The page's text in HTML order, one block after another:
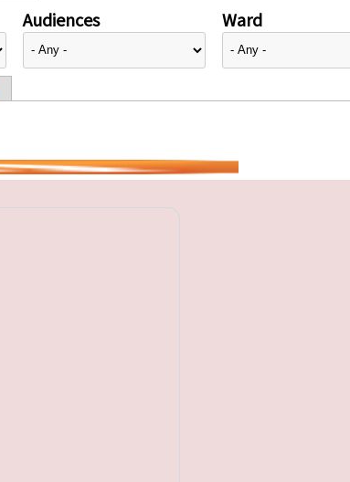
Audiences Ward